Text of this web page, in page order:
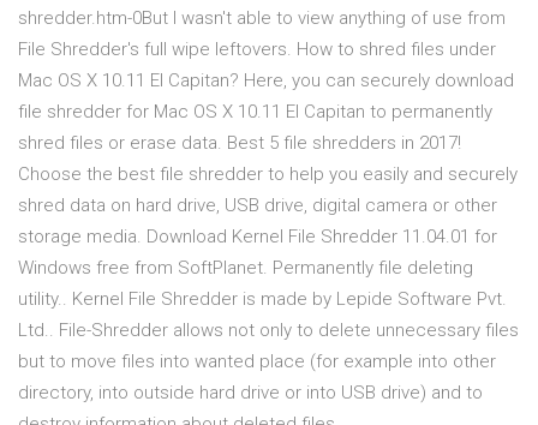
shredder.htm-0But I wasn't able to view anything of use from
File Shredder's full wipe leftovers. How to shred files under
Mac OS X 10.11 EI Capitan? Here, you can securely download
file shredder for Mac OS X 10.11 EI Capitan to permanently
shred files or erase data. Best 5 file shredders in 2017!
Choose the best file shredder to help you easily and securely
shred data on hard drive, USB drive, digital camera or other
storage media. Download Kernel File Shredder 11.04.01 for
Windows free from SoftPlanet. Permanently file deleting
utility.. Kernel File Shredder is made by Lepide Software Pvt.
Ltd.. File-Shredder allows not only to delete unnecessary files
but to move files into wanted place (for example into other
directory, into outside hard drive or into USB drive) and to